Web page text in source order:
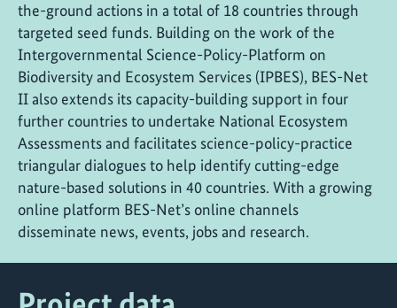
the-ground actions in a total of 18 countries through
targeted seed funds. Building on the work of the
Intergovernmental Science-Policy-Platform on
Biodiversity and Ecosystem Services (IPBES), BES-Net
II also extends its capacity-building support in four
further countries to undertake National Ecosystem
Assessments and facilitates science-policy-practice
triangular dialogues to help identify cutting-edge
nature-based solutions in 40 countries. With a growing
online platform BES-Net’s online channels
disseminate news, events, jobs and research.